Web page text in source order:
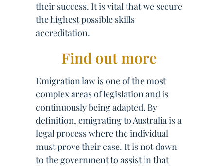
their success. It is vital that we secure
the highest possible skills
accreditation.
Find out more
Emigration law is one of the most
complex areas of legislation and is
continuously being adapted. By
definition, emigrating to Australia is a
legal process where the individual
must prove their case. It is not down
to the government to assist in that